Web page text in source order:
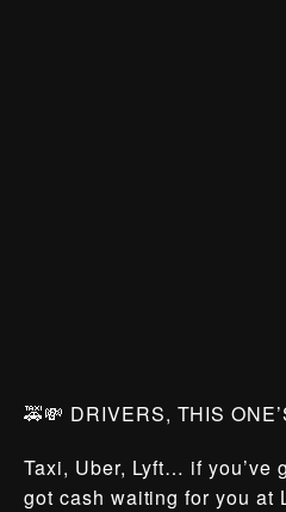
🚕💸 DRIVERS, THIS
Taxi, Uber, Lyft… if you’ve
got cash waiting for you at